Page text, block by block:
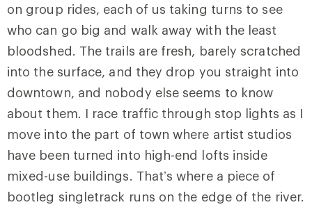
on group rides, each of us taking turns to see
who can go big and walk away with the least
bloodshed. The trails are fresh, barely scratched
into the surface, and they drop you straight into
downtown, and nobody else seems to know
about them. I race traffic through stop lights as I
move into the part of town where artist studios
have been turned into high-end lofts inside
mixed-use buildings. That’s where a piece of
bootleg singletrack runs on the edge of the river.